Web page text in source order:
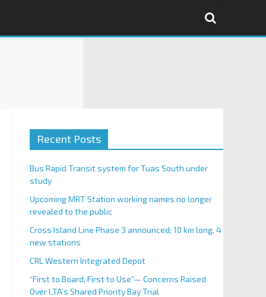
Recent Posts
Bus Rapid Transit system for Tuas South under
study
Upcoming MRT Station working names no longer
revealed to the public
Cross Island Line Phase 3 announced; 10 km long, 4
new stations
CRL Western Integrated Depot
“First to Board, First to Use”— Concerns Raised
Over LTA’s Shared Priority Bay Trial